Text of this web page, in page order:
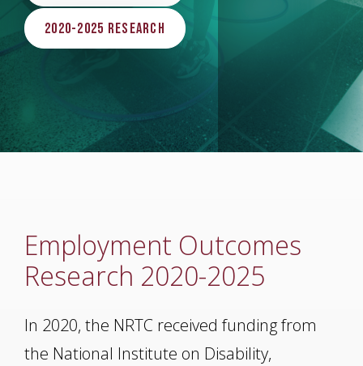
2020-2025 Research
Employment Outcomes
Research 2020-2025
In 2020, the NRTC received funding from
the National Institute on Disability,